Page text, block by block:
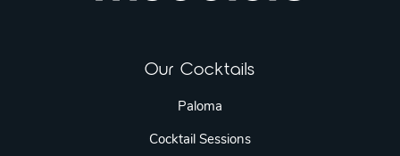
Our Cocktails
Paloma
Cocktail Sessions